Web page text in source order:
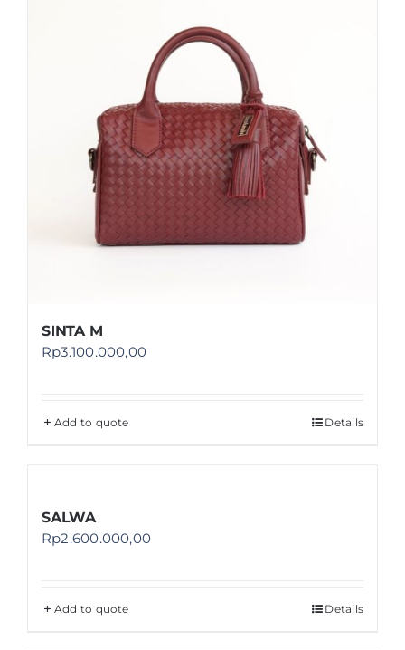
SINTA M
Rp3.100.000,00
Add to quote Details
SALWA
Rp2.600.000,00
Add to quote Details